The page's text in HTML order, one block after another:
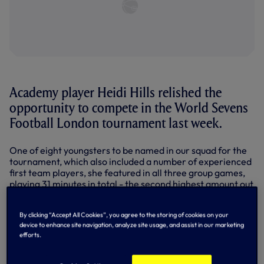
Academy player Heidi Hills relished the
opportunity to compete in the World Sevens
Football London tournament last week.
One of eight youngsters to be named in our squad for the
tournament, which also included a number of experienced
first team players, she featured in all three group games,
playing 31 minutes in total - the second highest amount out
Stepping up to a senior environment for the first time, the
versatile individual, who can play at full-back or as a
winger on both sides, made an impact in our two games on
By clicking “Accept All Cookies”, you agree to the storing of cookies on your
device to enhance site navigation, analyze site usage, and assist in our marketing
efforts.